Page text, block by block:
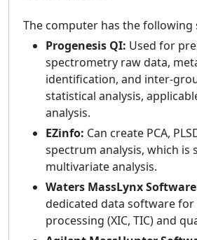
The computer has the following
Progenesis QI: Used for
spectrometry raw data,
identification, and inter-
statistical analysis,
analysis.
EZinfo: Can create PCA,
spectrum analysis, which is
multivariate analysis.
Waters MassLynx
dedicated data software
processing (XIC, TIC) and